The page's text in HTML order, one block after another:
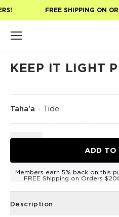
FREE SHIPPING ON
KEEP IT LIGHT
Taha'a - Tide
ADD TO
Members earn 5% back on this
FREE Shipping on Orders
Description